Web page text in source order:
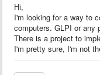
Hi,
I'm looking for a way to
computers. GLPI or any
There is a project to
I'm pretty sure, I'm not